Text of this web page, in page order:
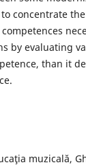
concentrate
by evaluating
than it
muzicală,